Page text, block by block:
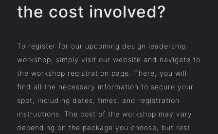
the cost involved?
To register for our upcoming design leadership
workshop, simply visit our website and navigate to
the workshop registration page. There, you will
find all the necessary information to secure your
spot, including dates, times, and registration
instructions. The cost of the workshop may vary
depending on the package you choose, but rest